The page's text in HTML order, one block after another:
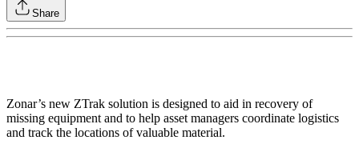
Share
Zonar’s new ZTrak solution is designed to aid in recovery of
missing equipment and to help asset managers coordinate logistics
and track the locations of valuable material.